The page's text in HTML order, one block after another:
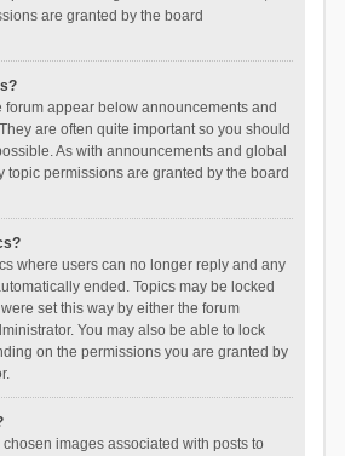
are granted by the board
forum appear below announcements and
are often quite important so you should
As with announcements and global
topic permissions are granted by the board
where users can no longer reply and any
ended. Topics may be locked
set this way by either the forum
You may also be able to lock
on the permissions you are granted by
images associated with posts to